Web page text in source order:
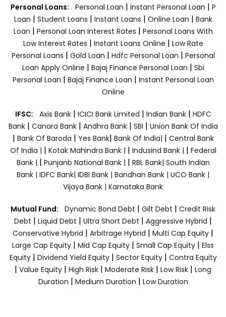
Personal Loans: Personal Loan | Instant Personal Loan | P
Loan | Student Loans | Instant Loans | Online Loan | Bank
Loan | Personal Loan Interest Rates | Personal Loans With
Low Interest Rates | Instant Loans Online | Low Rate
Personal Loans | Gold Loan | Hdfc Personal Loan | Personal
Loan Apply Online | Bajaj Finance Personal Loan | Sbi
Personal Loan | Bajaj Finance Loan | Instant Personal Loan
Online
IFSC: Axis Bank | ICICI Bank Limited | Indian Bank | HDFC
Bank| Canara Bank | Andhra Bank| SBI | Union Bank Of India
| Bank Of Baroda | Yes Bank| Bank Of India| | Central Bank
Of India | | Kotak Mahindra Bank | | Indusind Bank | | Federal
Bank | | Punjanb National Bank | | RBL Bank| South Indian
Bank | IDFC Bank| IDBI Bank | Bandhan Bank | UCO Bank |
Vijaya Bank | Karnataka Bank
Mutual Fund: Dynamic Bond Debt | Gilt Debt | Credit Risk
Debt | Liquid Debt | Ultra Short Debt | Aggressive Hybrid |
Conservative Hybrid | Arbitrage Hybrid | Multi Cap Equity |
Large Cap Equity | Mid Cap Equity | Small Cap Equity | Elss
Equity| Dividend Yield Equity| Sector Equity | Contra Equity
| Value Equity | High Risk | Moderate Risk | Low Risk | Long
Duration | Medium Duration | Low Duration